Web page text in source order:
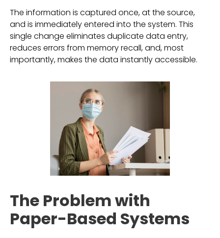
The information is captured once, at the source,
and is immediately entered into the system. This
single change eliminates duplicate data entry,
reduces errors from memory recall, and, most
importantly, makes the data instantly accessible.
The Problem with
Paper-Based Systems